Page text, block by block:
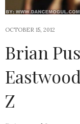
OCTOBER 15, 2012
Brian
Z